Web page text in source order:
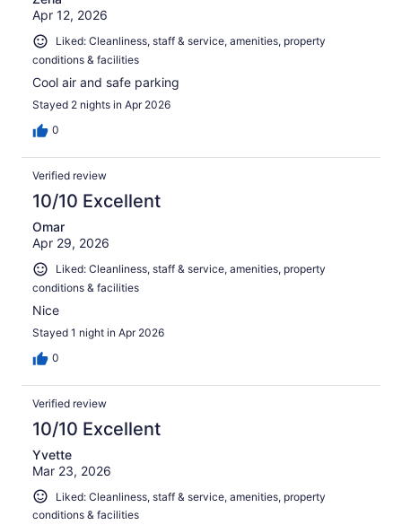
Apr 12, 2026
Liked: Cleanliness, staff & service, amenities, property
conditions & facilities
Cool air and safe parking
Stayed 2 nights in Apr 2026
0
Verified review
10/10 Excellent
Omar
Apr 29, 2026
Liked: Cleanliness, staff & service, amenities, property
conditions & facilities
Nice
Stayed 1 night in Apr 2026
0
Verified review
10/10 Excellent
Yvette
Mar 23, 2026
Liked: Cleanliness, staff & service, amenities, property
conditions & facilities